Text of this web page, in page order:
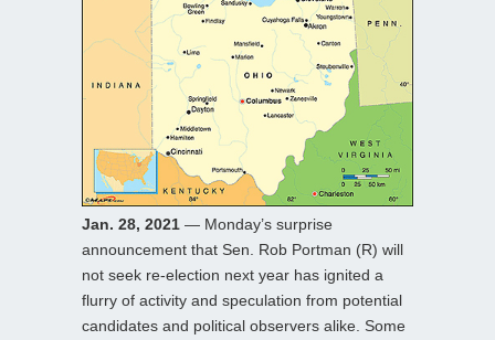
Jan. 28, 2021 — Monday’s surprise
announcement that Sen. Rob Portman (R) will
not seek re-election next year has ignited a
flurry of activity and speculation from potential
candidates and political observers alike. Some